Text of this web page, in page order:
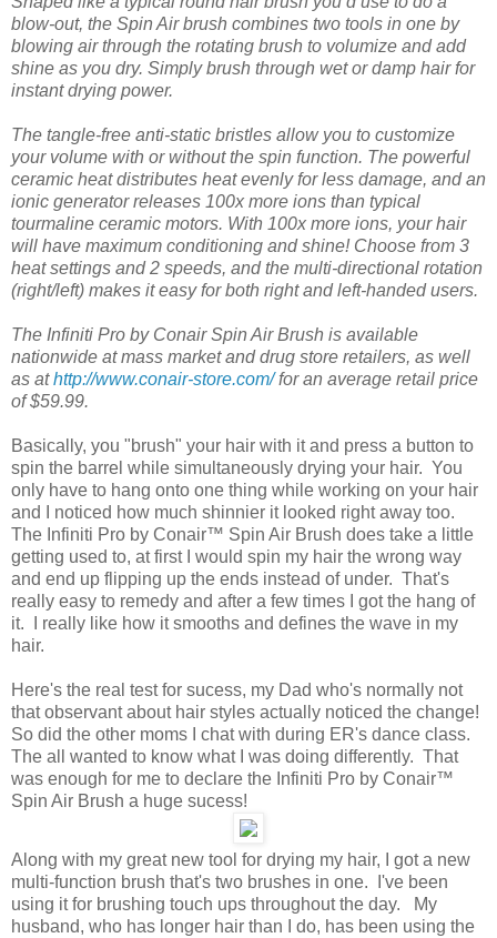
blow-out, the Spin Air brush combines two tools in one by
blowing air through the rotating brush to volumize and add
shine as you dry. Simply brush through wet or damp hair for
instant drying power.
The tangle-free anti-static bristles allow you to customize
your volume with or without the spin function. The powerful
ceramic heat distributes heat evenly for less damage, and an
ionic generator releases 100x more ions than typical
tourmaline ceramic motors. With 100x more ions, your hair
will have maximum conditioning and shine! Choose from 3
heat settings and 2 speeds, and the multi-directional rotation
(right/left) makes it easy for both right and left-handed users.
The Infiniti Pro by Conair Spin Air Brush is available
nationwide at mass market and drug store retailers, as well
as athttp://www.conair-store.com/for an average retail price
of $59.99.
Basically, you "brush" your hair with it and press a button to
spin the barrel while simultaneously drying your hair. You
only have to hang onto one thing while working on your hair
and I noticed how much shinnier it looked right away too.
The Infiniti Pro by Conair™ Spin Air Brush does take a little
getting used to, at first I would spin my hair the wrong way
and end up flipping up the ends instead of under. That's
really easy to remedy and after a few times I got the hang of
it. I really like how it smooths and defines the wave in my
hair.
Here's the real test for sucess, my Dad who's normally not
that observant about hair styles actually noticed the change!
So did the other moms I chat with during ER's dance class.
The all wanted to know what I was doing differently. That
was enough for me to declare the Infiniti Pro by Conair™
Spin Air Brush a huge sucess!
Along with my great new tool for drying my hair, I got a new
multi-function brush that's two brushes in one. I've been
using it for brushing touch ups throughout the day. My
husband, who has longer hair than I do, has been using the